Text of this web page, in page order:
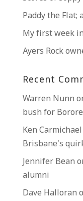
Paddy the
My first week
Ayers Rock
Recent
Warren Nunn
bush for
Ken Carmichael
Brisbane’s
Jennifer Bean
alumni
Dave Halloran